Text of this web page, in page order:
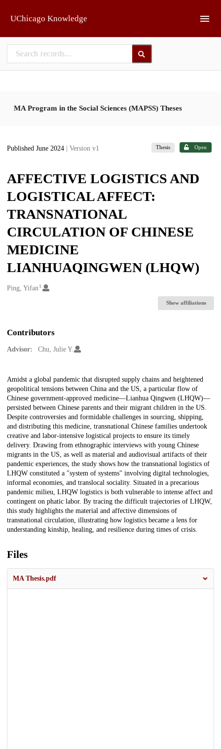
UChicago Knowledge
MA Program in the Social Sciences (MAPSS) Theses
Published June 2024 | Version v1 Thesis Open
AFFECTIVE LOGISTICS AND
LOGISTICAL AFFECT:
TRANSNATIONAL
CIRCULATION OF CHINESE
MEDICINE
LIANHUAQINGWEN (LHQW)
Creators
Ping, Yifan 1
Show affiliations
Contributors
Advisor: Chu, Julie Y.
Description
Amidst a global pandemic that disrupted supply chains and heightened
geopolitical tensions between China and the US, a particular flow of
Chinese government-approved medicine—Lianhua Qingwen (LHQW)—
persisted between Chinese parents and their migrant children in the US.
Despite controversies and formidable challenges in sourcing, shipping,
and distributing this medicine, transnational Chinese families undertook
creative and labor-intensive logistical projects to ensure its timely
delivery. Drawing from ethnographic interviews with young Chinese
migrants in the US, as well as material and audiovisual artifacts of their
pandemic experiences, the study shows how the transnational logistics of
LHQW constituted a "system of systems" involving digital technologies,
informal economies, and translocal sociality. Situated in a precarious
pandemic milieu, LHQW logistics is both vulnerable to intense affect and
contingent on phatic labor. By tracing the difficult trajectories of LHQW,
this study highlights the material and affective dimensions of
transnational circulation, illustrating how logistics became a lens for
understanding kinship, healing, and resilience during times of crisis.
Files
MA Thesis.pdf